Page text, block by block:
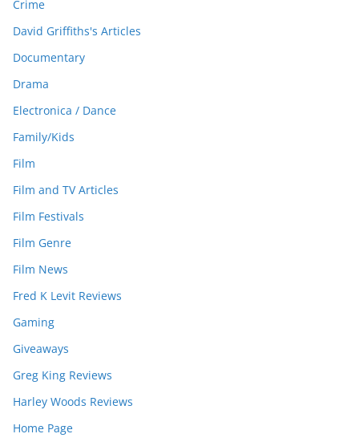
Crime
David Griffiths's Articles
Documentary
Drama
Electronica / Dance
Family/Kids
Film
Film and TV Articles
Film Festivals
Film Genre
Film News
Fred K Levit Reviews
Gaming
Giveaways
Greg King Reviews
Harley Woods Reviews
Home Page